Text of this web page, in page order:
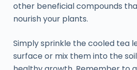
other beneficial compounds
nourish your plants.
Simply sprinkle the cooled tea
surface or mix them into the